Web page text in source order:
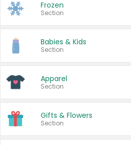
Frozen
Section
Babies & Kids
Section
Apparel
Section
Gifts & Flowers
Section